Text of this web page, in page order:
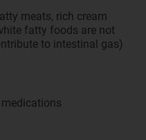
meats, rich cream
fatty foods are not
to intestinal gas)